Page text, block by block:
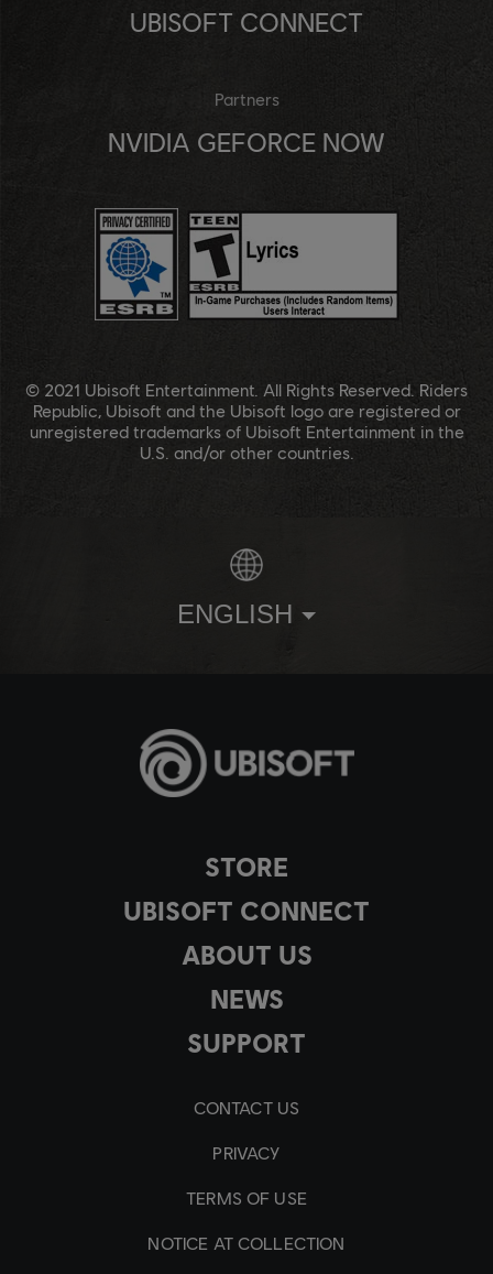
STORE
UBISOFT CONNECT
ABOUT US
NEWS
SUPPORT
CONTACT US
PRIVACY
TERMS OF USE
NOTICE AT COLLECTION
UBISOFT CONNECT
Partners
NVIDIA GEFORCE NOW
© 2021 Ubisoft Entertainment. All Rights Reserved. Riders
Republic, Ubisoft and the Ubisoft logo are registered or
unregistered trademarks of Ubisoft Entertainment in the
U.S. and/or other countries.
ENGLISH